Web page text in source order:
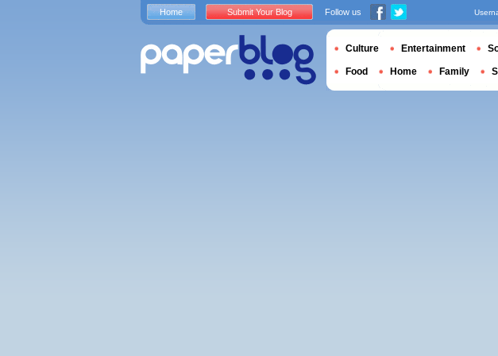
Home Submit Your Blog Follow us
Culture Entertainment
Food Home Family